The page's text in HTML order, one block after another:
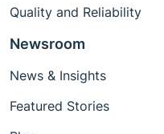
Quality and Reliability
Newsroom
News & Insights
Featured Stories